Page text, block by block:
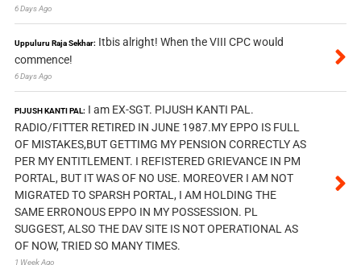
6 Days Ago
Uppuluru Raja Sekhar: Itbis alright! When the VIII CPC would
commence!
6 Days Ago
PIJUSH KANTI PAL: I am EX-SGT. PIJUSH KANTI PAL.
RADIO/FITTER RETIRED IN JUNE 1987.MY EPPO IS FULL
OF MISTAKES,BUT GETTIMG MY PENSION CORRECTLY AS
PER MY ENTITLEMENT. I REFISTERED GRIEVANCE IN PM
PORTAL, BUT IT WAS OF NO USE. MOREOVER I AM NOT
MIGRATED TO SPARSH PORTAL, I AM HOLDING THE
SAME ERRONOUS EPPO IN MY POSSESSION. PL
SUGGEST, ALSO THE DAV SITE IS NOT OPERATIONAL AS
OF NOW, TRIED SO MANY TIMES.
1 Week Ago